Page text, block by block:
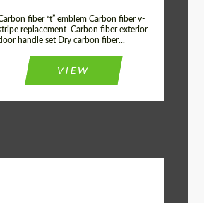
fiber “t” emblem Carbon fiber v-
replacement Carbon fiber exterior
handle set Dry carbon fiber...
VIEW